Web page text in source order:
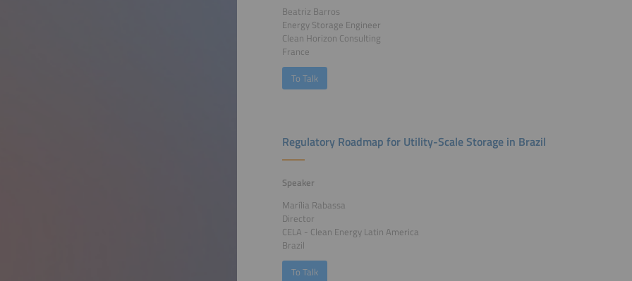
Beatriz Barros
Energy Storage Engineer
Clean Horizon Consulting
France
To Talk
Regulatory Roadmap for Utility-Scale Storage in Brazil
Speaker
Marília Rabassa
Director
CELA - Clean Energy Latin America
Brazil
To Talk